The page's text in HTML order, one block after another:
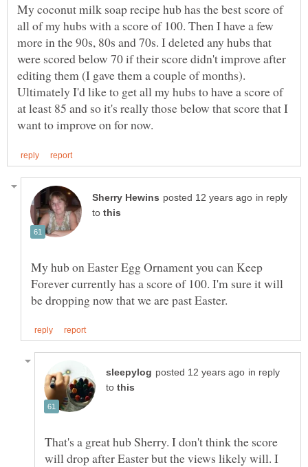
My coconut milk soap recipe hub has the best score of
all of my hubs with a score of 100. Then I have a few
more in the 90s, 80s and 70s. I deleted any hubs that
were scored below 70 if their score didn't improve after
editing them (I gave them a couple of months).
Ultimately I'd like to get all my hubs to have a score of
at least 85 and so it's really those below that score that I
in reply
to
My hub on Easter Egg Ornament you can Keep
Forever currently has a score of 100. I'm sure it will
in reply
to
That's a great hub Sherry. I don't think the score
will drop after Easter but the views likely will. I